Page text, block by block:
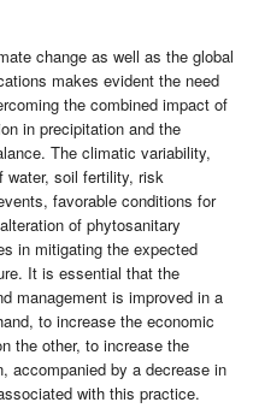
change as well as the global
makes evident the need
the combined impact of
in precipitation and the
The climatic variability,
water, soil fertility, risk
favorable conditions for
of phytosanitary
in mitigating the expected
It is essential that the
management is improved in a
to increase the economic
the other, to increase the
accompanied by a decrease in
with this practice.